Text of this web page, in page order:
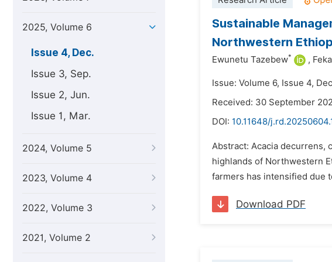
2025, Volume 6
Issue 4, Dec.
Issue 3, Sep.
Issue 2, Jun.
Issue 1, Mar.
2024, Volume 5
2023, Volume 4
2022, Volume 3
2021, Volume 2
Sustainable
Northwestern
Ewunetu Tazebew* ,
Issue: Volume 6, Issue 4,
Received: 30 September
DOI: 10.11648/
Abstract: Acacia decurrens,
highlands of Northwestern
farmers has intensified due
Download PDF